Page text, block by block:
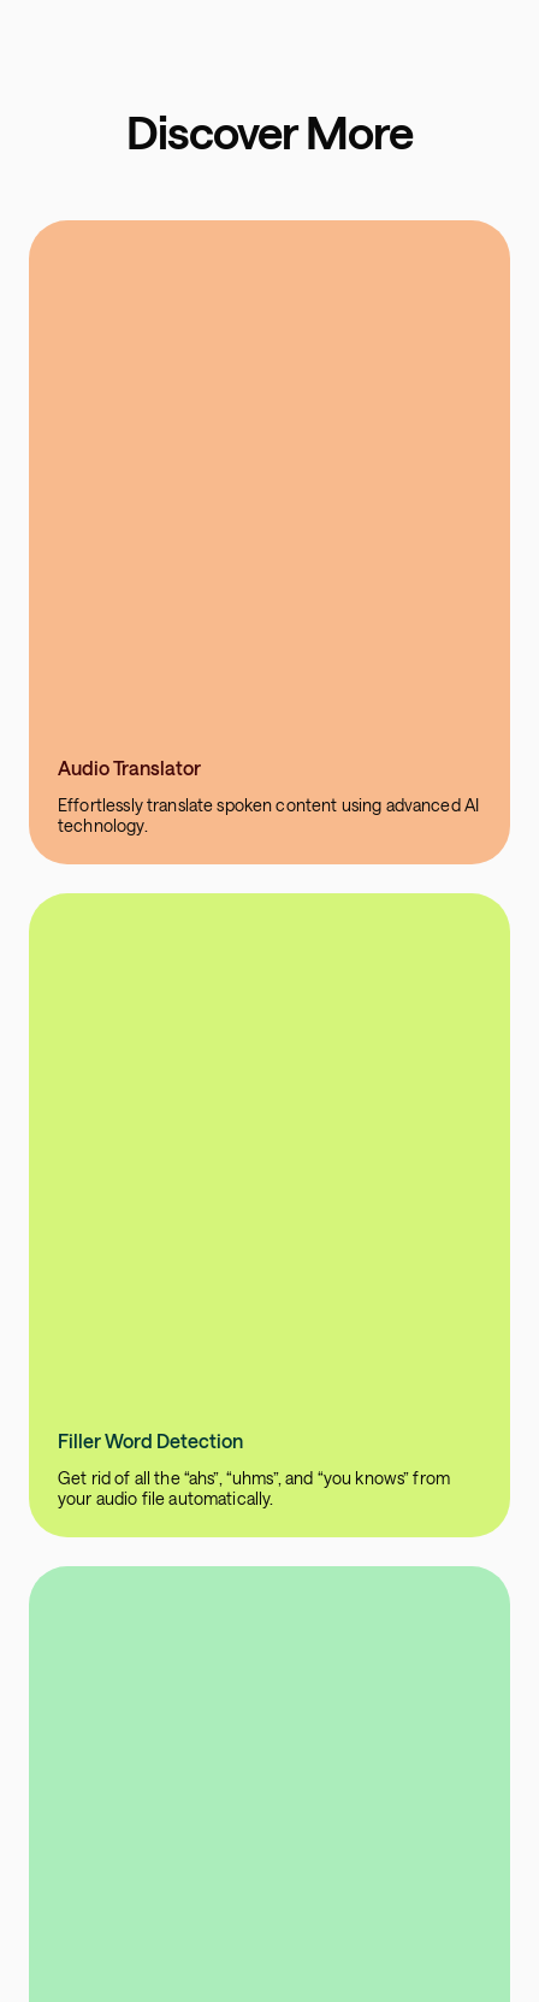
Discover More
Audio Translator
Effortlessly translate spoken content using advanced AI
technology.
Filler Word Detection
Get rid of all the “ahs”, “uhms”, and “you knows” from
your audio file automatically.